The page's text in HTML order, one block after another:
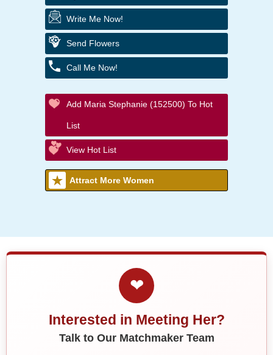
Write Me Now!
Send Flowers
Call Me Now!
Add Maria Stephanie (152500) To Hot
List
View Hot List
Attract More Women
❤
Interested in Meeting Her?
Talk to Our Matchmaker Team